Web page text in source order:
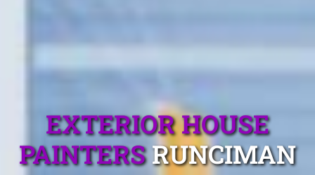
EXTERIOR HOUSE
PAINTERS RUNCIMAN